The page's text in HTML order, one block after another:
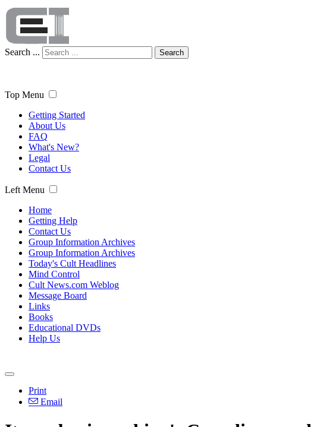
Search ... Search
Top Menu
Getting Started
About Us
FAQ
What's New?
Legal
Contact Us
Left Menu
Home
Getting Help
Contact Us
Group Information Archives
Group Information Archives
Today's Cult Headlines
Mind Control
Cult News.com Weblog
Message Board
Links
Books
Educational DVDs
Help Us
Print
Email